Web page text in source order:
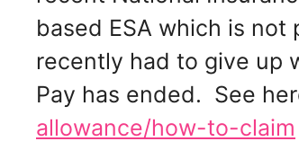
based ESA which is
recently had to give up
Pay has ended. See
allowance/how-to-claim